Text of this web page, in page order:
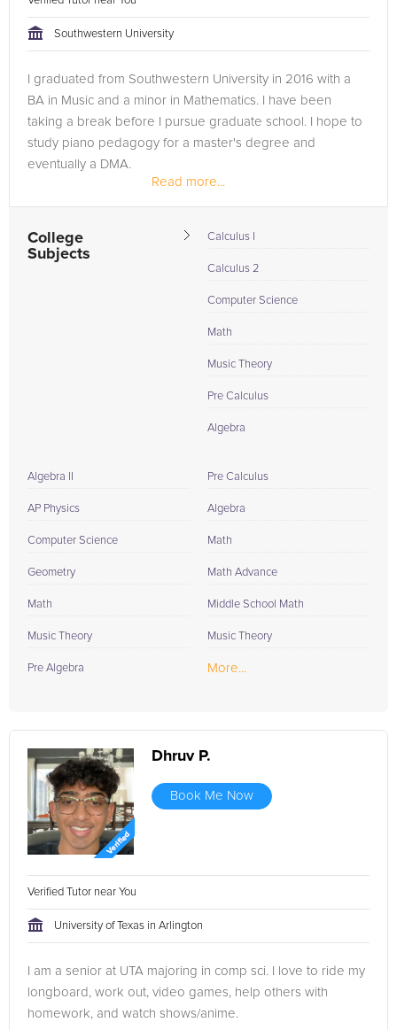
Southwestern University
I graduated from Southwestern University in 2016 with a
BA in Music and a minor in Mathematics. I have been
taking a break before I pursue graduate school. I hope to
study piano pedagogy for a master's degree and
eventually a DMA.
Read more...
College
Subjects
Calculus I
Calculus 2
Computer Science
Math
Music Theory
Pre Calculus
Algebra
Algebra II
AP Physics
Computer Science
Geometry
Math
Music Theory
Pre Algebra
Pre Calculus
Algebra
Math
Math Advance
Middle School Math
Music Theory
More...
Dhruv P.
Book Me Now
Verified Tutor near You
University of Texas in Arlington
I am a senior at UTA majoring in comp sci. I love to ride my
longboard, work out, video games, help others with
homework, and watch shows/anime.